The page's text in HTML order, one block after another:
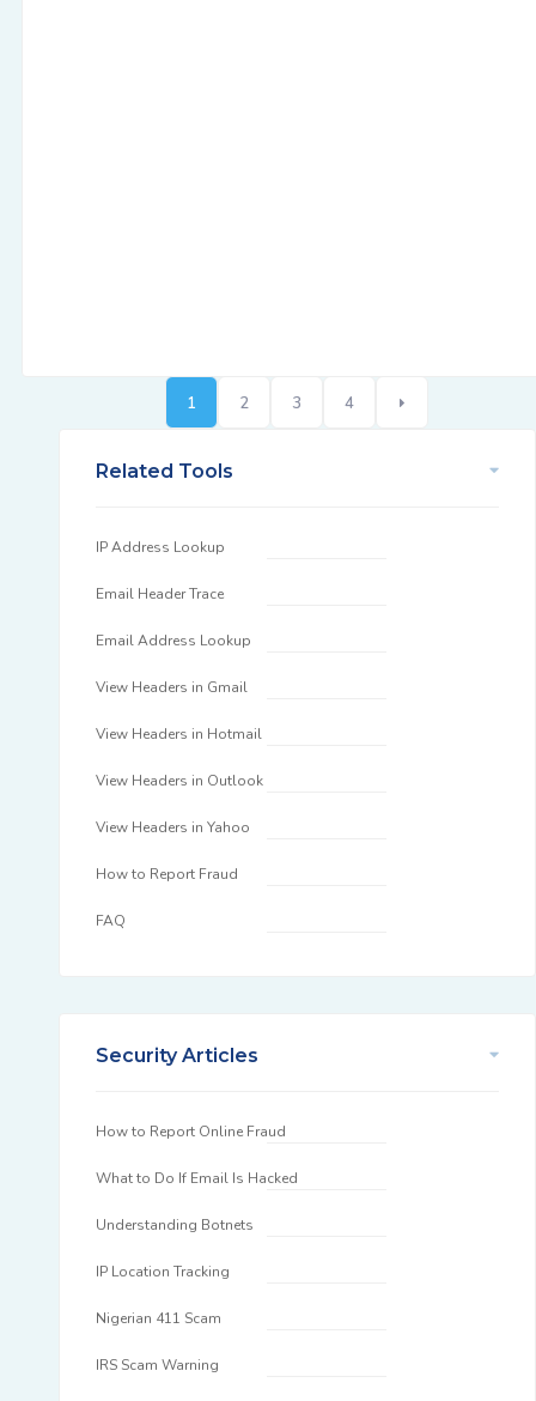
1 2 3 4
Related Tools
IP Address Lookup
Email Header Trace
Email Address Lookup
View Headers in Gmail
View Headers in Hotmail
View Headers in Outlook
View Headers in Yahoo
How to Report Fraud
FAQ
Security Articles
How to Report Online Fraud
What to Do If Email Is Hacked
Understanding Botnets
IP Location Tracking
Nigerian 411 Scam
IRS Scam Warning